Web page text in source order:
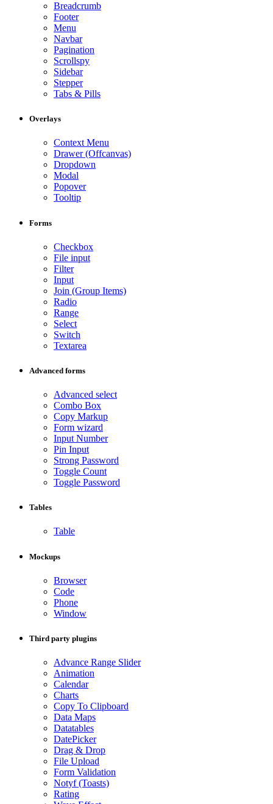
Breadcrumb
Footer
Menu
Navbar
Pagination
Scrollspy
Sidebar
Stepper
Tabs & Pills
Overlays
Context Menu
Drawer (Offcanvas)
Dropdown
Modal
Popover
Tooltip
Forms
Checkbox
File input
Filter
Input
Join (Group Items)
Radio
Range
Select
Switch
Textarea
Advanced forms
Advanced select
Combo Box
Copy Markup
Form wizard
Input Number
Pin Input
Strong Password
Toggle Count
Toggle Password
Tables
Table
Mockups
Browser
Code
Phone
Window
Third party plugins
Advance Range Slider
Animation
Calendar
Charts
Copy To Clipboard
Data Maps
Datatables
DatePicker
Drag & Drop
File Upload
Form Validation
Notyf (Toasts)
Rating